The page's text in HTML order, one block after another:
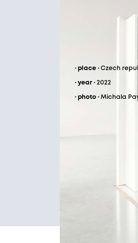
· place · Czech
· year · 2022
· photo · Michala